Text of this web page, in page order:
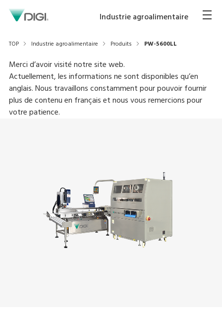
Industrie agroalimentaire
TOP Industrie agroalimentaire Produits PW-5600LL
Merci d’avoir visité notre site web.
Actuellement, les informations ne sont disponibles qu’en
anglais. Nous travaillons constamment pour pouvoir fournir
plus de contenu en français et nous vous remercions pour
votre patience.